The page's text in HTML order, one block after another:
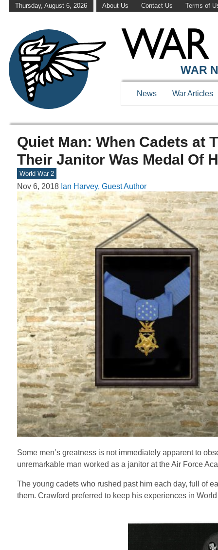
Thursday, August 6, 2026 About Us Contact Us Terms of
WAR
News War Articles
Quiet Man: When Cadets at
Their Janitor Was Medal Of
World War 2
Nov 6, 2018 Ian Harvey, Guest Author
Some men’s greatness is not immediately apparent to
unremarkable man worked as a janitor at the Air Force
The young cadets who rushed past him each day, full of
them. Crawford preferred to keep his experiences in